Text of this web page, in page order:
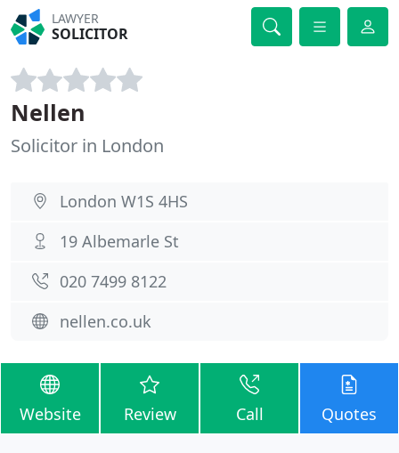
LAWYER
SOLICITOR
Nellen
Solicitor in London
London W1S 4HS
19 Albemarle St
020 7499 8122
nellen.co.uk
Website Review Call Quotes